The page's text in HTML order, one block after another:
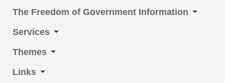
The Freedom of Government Information
Services
Themes
Links